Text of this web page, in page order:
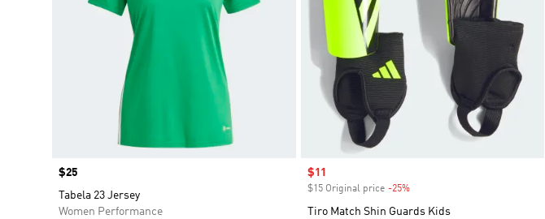
Price
$25
Tabela 23 Jersey
Women Performance
Sale price
$11
$15 Original price -25%Discount
Tiro Match Shin Guards Kids